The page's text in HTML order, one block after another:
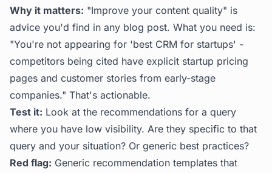
Why it matters: "Improve your content quality" is
advice you'd find in any blog post. What you need is:
"You're not appearing for 'best CRM for startups' -
competitors being cited have explicit startup pricing
pages and customer stories from early-stage
companies." That's actionable.
Test it: Look at the recommendations for a query
where you have low visibility. Are they specific to that
query and your situation? Or generic best practices?
Red flag: Generic recommendation templates that